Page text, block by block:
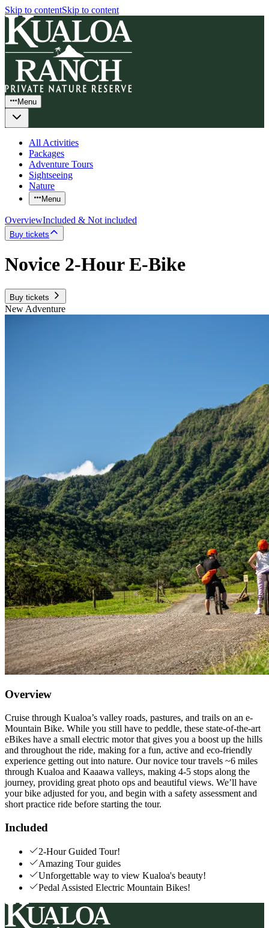
Skip to contentSkip to content
Menu
All Activities
Packages
Adventure Tours
Sightseeing
Nature
Menu
OverviewIncluded & Not included
Buy tickets
Novice 2-Hour E-Bike
Buy tickets
New Adventure
Overview
Cruise through Kualoa’s valley roads, pastures, and trails on an e-
Mountain Bike. While you still have to peddle, these state-of-the-art
eBikes have a small electric motor that gives you a boost up the hills
and throughout the ride, making for a fun, active and eco-friendly
experience getting out into nature. Our novice tour travels ~6 miles
through Kualoa and Kaaawa valleys, making 4-5 stops along the
journey, providing great photo ops and beautiful views. We’ll have
your bike adjusted for you, and begin with a safety assessment and
short practice ride before starting the tour.
Included
2-Hour Guided Tour!
Amazing Tour guides
Unforgettable way to view Kualoa's beauty!
Pedal Assisted Electric Mountain Bikes!